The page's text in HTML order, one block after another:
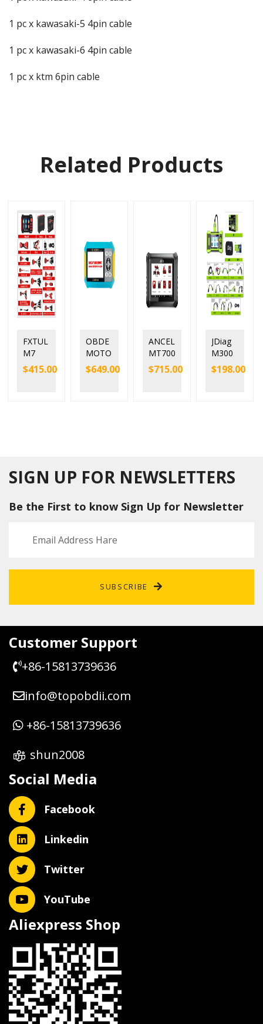
1 pc x kawasaki-5 4pin cable
1 pc x kawasaki-6 4pin cable
1 pc x ktm 6pin cable
Related Products
FXTUL
M7
Motor
cycle
$415.00
OBDE
MOTO
900Pr
o
Light
Reset
$649.00
ANCEL
MT700
Motor
cycle
$715.00
JDiag
M300
Hand-
held
$198.00
SIGN UP FOR NEWSLETTERS
Be the First to know Sign Up for Newsletter
SUBSCRIBE
Customer Support
+86-15813739636
info@topobdii.com
+86-15813739636
shun2008
Social Media
Facebook
Linkedin
Twitter
YouTube
Aliexpress Shop